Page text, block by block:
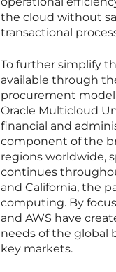
the cloud without
transactional
To further simplify
available through
procurement model
Oracle Multicloud
financial and
component of the
regions worldwide,
continues
and California, the
computing. By
and AWS have
needs of the global
key markets.